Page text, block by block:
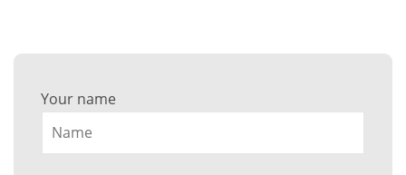
Your name